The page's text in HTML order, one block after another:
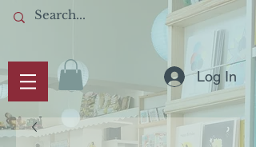
Log In